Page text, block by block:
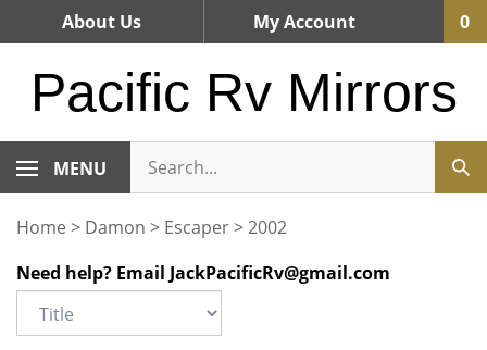
About Us My Account 0
Pacific Rv Mirrors
MENU
Home > Damon > Escaper>2002
Need help? Email JackPacificRv@gmail.com